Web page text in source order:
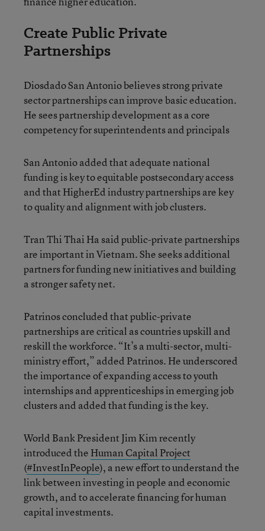
Create Public Private
Partnerships
Diosdado San Antonio believes strong private
sector partnerships can improve basic education.
He sees partnership development as a core
competency for superintendents and principals
San Antonio added that adequate national
funding is key to equitable postsecondary access
and that HigherEd industry partnerships are key
to quality and alignment with job clusters.
Tran Thi Thai Ha said public-private partnerships
are important in Vietnam. She seeks additional
partners for funding new initiatives and building
a stronger safety net.
Patrinos concluded that public-private
partnerships are critical as countries upskill and
reskill the workforce. “It’s a multi-sector, multi-
ministry effort,” added Patrinos. He underscored
the importance of expanding access to youth
internships and apprenticeships in emerging job
clusters and added that funding is the key.
World Bank President Jim Kim recently
introduced the Human Capital Project
(#InvestInPeople), a new effort to understand the
link between investing in people and economic
growth, and to accelerate financing for human
capital investments.